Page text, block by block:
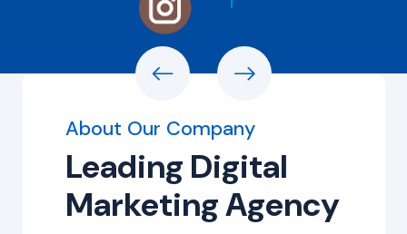
About Our Company
Leading Digital
Marketing Agency